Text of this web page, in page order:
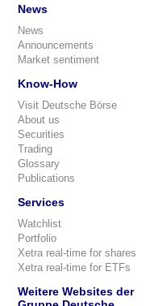
News
News
Announcements
Market sentiment
Know-How
Visit Deutsche Börse
About us
Securities
Trading
Glossary
Publications
Services
Watchlist
Portfolio
Xetra real-time for shares
Xetra real-time for ETFs
Weitere Websites der